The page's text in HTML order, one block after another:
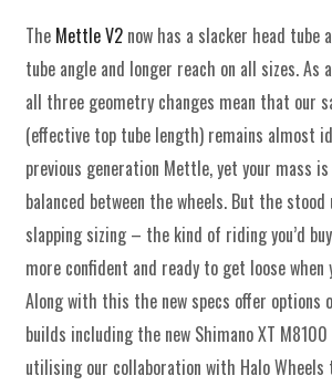
The Mettle V2now has a slacker head tube
tube angle and longer reach on all sizes.As
all three geometry changes mean that our
(effective top tube length) remains almost
previous generation Mettle, yet your mass
balanced between the wheels. But the
slapping sizing – the kind of riding you’d
more confident and ready to get loose when
Along with this the new specs offer options
builds including the new Shimano XT M8100
utilising our collaboration with Halo Wheels